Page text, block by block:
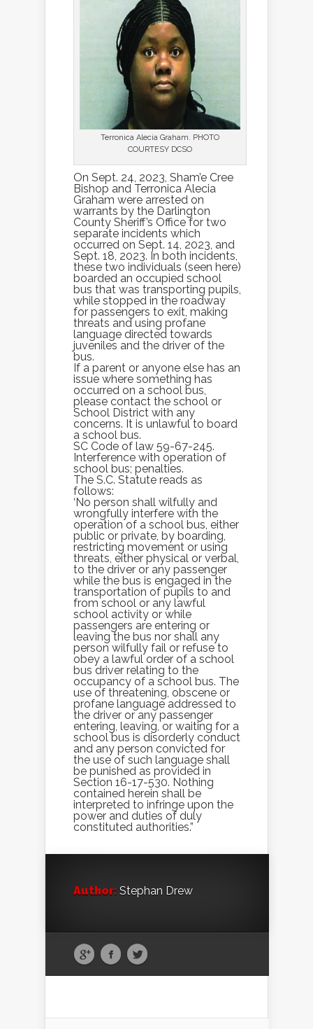
Terronica Alecia Graham. PHOTO
COURTESY DCSO
On Sept. 24, 2023, Sham’e Cree
Bishop and Terronica Alecia
Graham were arrested on
warrants by the Darlington
County Sheriff’s Office for two
separate incidents which
occurred on Sept. 14, 2023, and
Sept. 18, 2023. In both incidents,
these two individuals (seen here)
boarded an occupied school
bus that was transporting pupils,
while stopped in the roadway
for passengers to exit, making
threats and using profane
language directed towards
juveniles and the driver of the
bus.
If a parent or anyone else has an
issue where something has
occurred on a school bus,
please contact the school or
School District with any
concerns. It is unlawful to board
a school bus.
SC Code of law 59-67-245.
Interference with operation of
school bus; penalties.
The S.C. Statute reads as
follows:
‘No person shall wilfully and
wrongfully interfere with the
operation of a school bus, either
public or private, by boarding,
restricting movement or using
threats, either physical or verbal,
to the driver or any passenger
while the bus is engaged in the
transportation of pupils to and
from school or any lawful
school activity or while
passengers are entering or
leaving the bus nor shall any
person wilfully fail or refuse to
obey a lawful order of a school
bus driver relating to the
occupancy of a school bus. The
use of threatening, obscene or
profane language addressed to
the driver or any passenger
entering, leaving, or waiting for a
school bus is disorderly conduct
and any person convicted for
the use of such language shall
be punished as provided in
Section 16-17-530. Nothing
contained herein shall be
interpreted to infringe upon the
power and duties of duly
constituted authorities.”
Author: Stephan Drew